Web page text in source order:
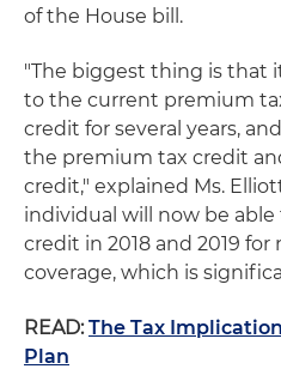
of the House bill.
"The biggest thing is that
to the current premium
credit for several years,
the premium tax credit
credit," explained Ms.
individual will now be
credit in 2018 and 2019
coverage, which is
READ: The Tax
Plan